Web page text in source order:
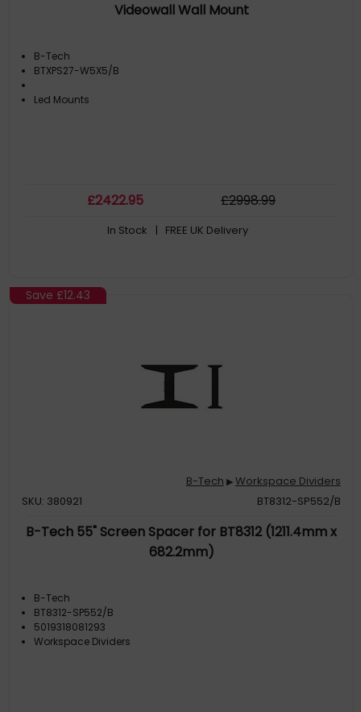
Videowall Wall Mount
B-Tech
BTXPS27-W5X5/B
Led Mounts
£2422.95 £2998.99
In Stock | FREE UK Delivery
Save £12.43
B-Tech ▶Workspace Dividers
SKU: 380921
BT8312-SP552/B
B-Tech 55" Screen Spacer for BT8312 (1211.4mm x
682.2mm)
B-Tech
BT8312-SP552/B
5019318081293
Workspace Dividers